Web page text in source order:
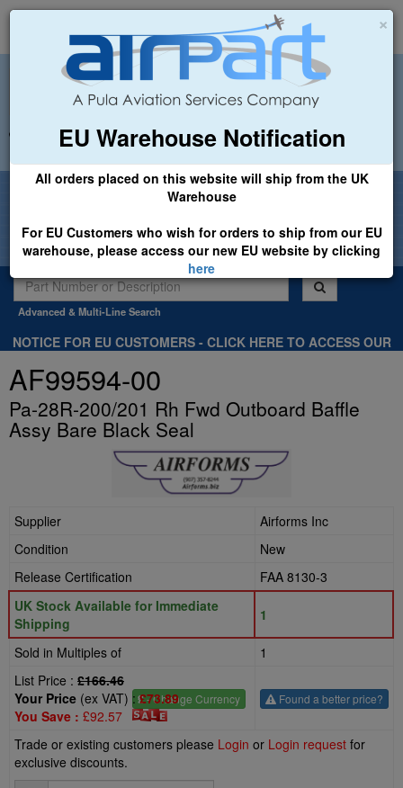
×
EU Warehouse Notification
All orders placed on this website will ship from the UK
Warehouse
For EU Customers who wish for orders to ship from our EU
warehouse, please access our new EU website by clicking
here
+44 (0)1494 450366 sales@airpart.co.uk
Welcome to Airpart - Min Order: £25.00
Advanced & Multi-Line Search
NOTICE FOR EU CUSTOMERS - CLICK HERE TO ACCESS OUR
AF99594-00
Pa-28R-200/201 Rh Fwd Outboard Baffle
Assy Bare Black Seal
Supplier
Airforms Inc
Condition
New
Release Certification
FAA 8130-3
UK Stock Available for Immediate
Shipping
1
Sold in Multiples of
1
List Price : £166.46
£- Change Currency
Your Price (ex VAT) :£73.89
You Save : £92.57
Found a better price?
Trade or existing customers please Login or Login request for
exclusive discounts.